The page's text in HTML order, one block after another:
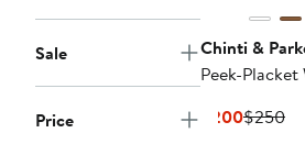
Sale
Price
Chinti &
Peek-Placket
$200Current
$250